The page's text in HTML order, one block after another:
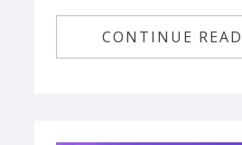
CONTINUE